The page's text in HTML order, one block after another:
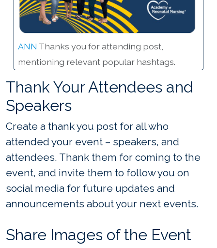
ANN Thanks you for attending post,
mentioning relevant popular hashtags.
Thank Your Attendees and
Speakers
Create a thank you post for all who
attended your event – speakers, and
attendees. Thank them for coming to the
event, and invite them to follow you on
social media for future updates and
announcements about your next events.
Share Images of the Event